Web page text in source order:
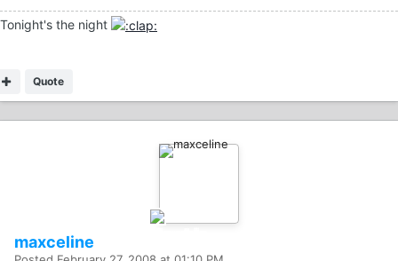
Tonight's the night
Quote
maxceline